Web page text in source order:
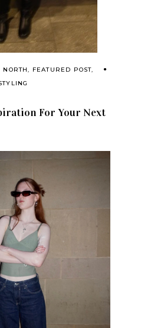
NORTH, FEATURED POST,
For Your Next